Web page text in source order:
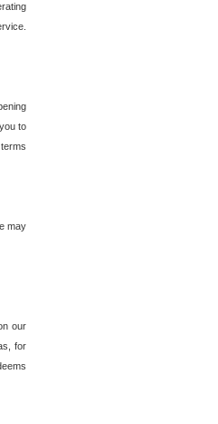
to
may
our
for